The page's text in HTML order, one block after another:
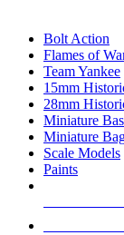
Bolt Action
Flames of
Team Yankee
15mm
28mm
Miniature
Miniature
Scale Models
Paints